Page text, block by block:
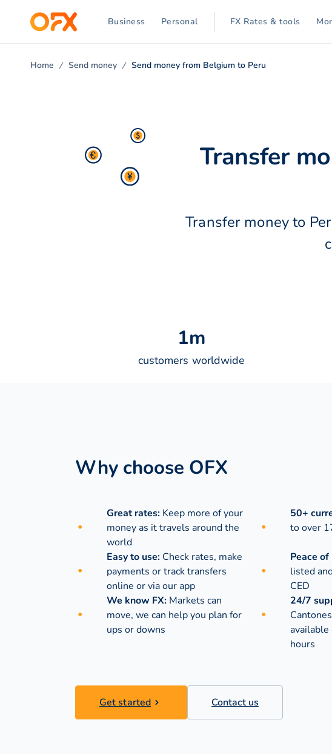
Business Personal FX Rates & tools
Home Send money Send money from Belgium to Peru
Transfer
Transfer money to
1m
customers worldwide
Why choose OFX
Great rates: Keep more of your
money as it travels around the
world
50+
to over
Easy to use: Check rates, make
payments or track transfers
online or via our app
Peace
listed
CED
We know FX: Markets can
move, we can help you plan for
ups or downs
24/7
available
hours
Get started Contact us